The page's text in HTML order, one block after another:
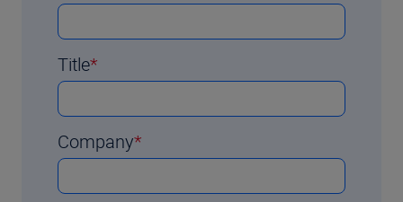
Title
Company